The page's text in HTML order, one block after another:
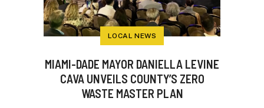
LOCAL NEWS
MIAMI-DADE MAYOR DANIELLA LEVINE
CAVA UNVEILS COUNTY’S ZERO
WASTE MASTER PLAN